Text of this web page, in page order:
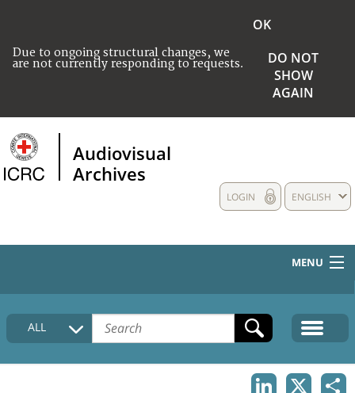
Due to ongoing structural changes, we
are not currently responding to requests.
OK
DO NOT
SHOW
AGAIN
Audiovisual
Archives
ENGLISH
LOGIN
MENU
HOME
COLLECTIONS DESCRIPTION
ALL